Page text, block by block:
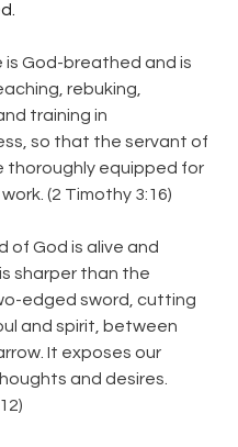
is God-breathed and is
rebuking,
training in
so that the servant of
thoroughly equipped for
(2 Timothy 3:16)
of God is alive and
sharper than the
edged sword, cutting
and spirit, between
It exposes our
and desires.